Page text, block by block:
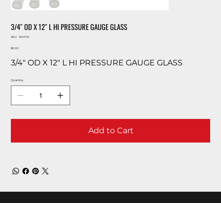
3/4″ OD X 12″ L HI PRESSURE GAUGE GLASS
SKU:
SKU
34HP12
Price
$0.00
3/4″ OD X 12″ L HI PRESSURE GAUGE GLASS
Quantity
Add to Cart